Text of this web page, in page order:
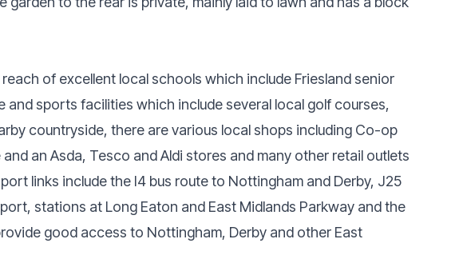
of excellent local schools which include Friesland senior
and sports facilities which include several local golf courses,
countryside, there are various local shops including Co-op
an Asda, Tesco and Aldi stores and many other retail outlets
links include the I4 bus route to Nottingham and Derby, J25
stations at Long Eaton and East Midlands Parkway and the
good access to Nottingham, Derby and other East